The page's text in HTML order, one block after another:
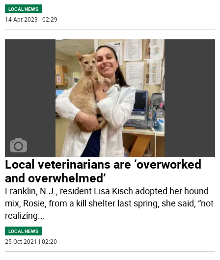
LOCAL NEWS
14 Apr 2023 | 02:29
Local veterinarians are ‘overworked
and overwhelmed’
Franklin, N.J., resident Lisa Kisch adopted her hound
mix, Rosie, from a kill shelter last spring, she said, “not
realizing...
LOCAL NEWS
25 Oct 2021 | 02:20